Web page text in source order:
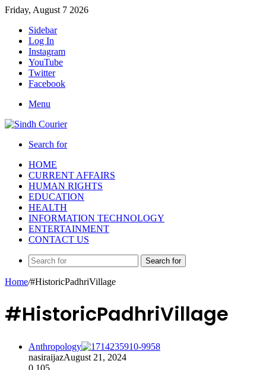
Friday, August 7 2026
Sidebar
Log In
Instagram
YouTube
Twitter
Facebook
Menu
Search for
HOME
CURRENT AFFAIRS
HUMAN RIGHTS
EDUCATION
HEALTH
INFORMATION TECHNOLOGY
ENTERTAINMENT
CONTACT US
Search for
Home/#HistoricPadhriVillage
#HistoricPadhriVillage
Anthropology
nasiraijazAugust 21, 2024
0 105